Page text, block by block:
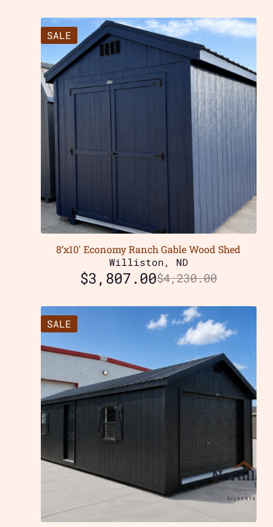
SALE
8’x10′ Economy Ranch Gable Wood Shed
Williston, ND
$4,230.00
$3,807.00
SALE